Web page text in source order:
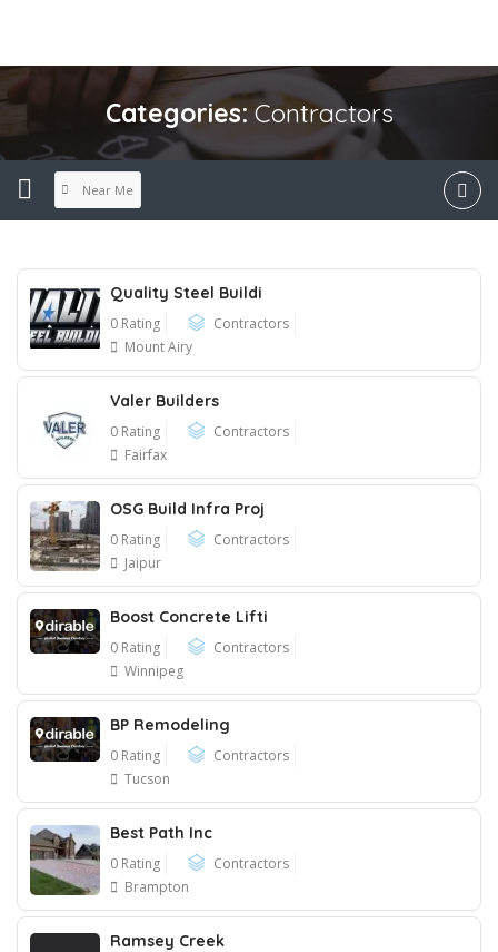
Categories: Contractors
Near Me
Quality Steel Buildi
0 Rating
Contractors
Mount Airy
Valer Builders
0 Rating
Contractors
Fairfax
OSG Build Infra Proj
0 Rating
Contractors
Jaipur
Boost Concrete Lifti
0 Rating
Contractors
Winnipeg
BP Remodeling
0 Rating
Contractors
Tucson
Best Path Inc
0 Rating
Contractors
Brampton
Ramsey Creek